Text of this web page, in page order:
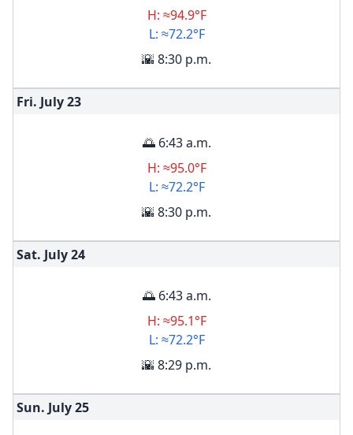
H: ≈94.9°F
L: ≈72.2°F
🌇 8:30 p.m.
Fri. July23
🌅 6:43 a.m.
H: ≈95.0°F
L: ≈72.2°F
🌇 8:30 p.m.
Sat. July24
🌅 6:43 a.m.
H: ≈95.1°F
L: ≈72.2°F
🌇 8:29 p.m.
Sun. July25